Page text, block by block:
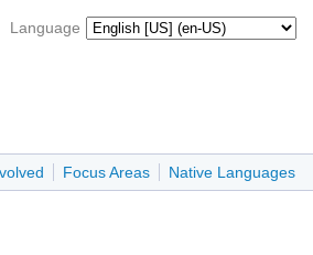
Language
Focus Areas Native Languages